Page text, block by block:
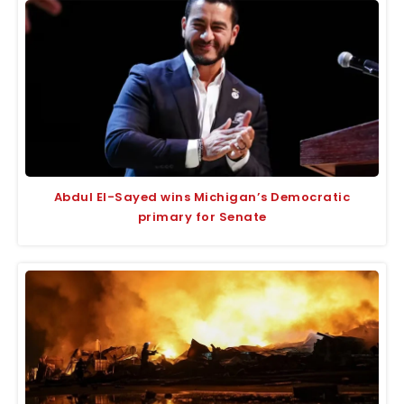
Abdul El-Sayed wins Michigan’s Democratic
primary for Senate